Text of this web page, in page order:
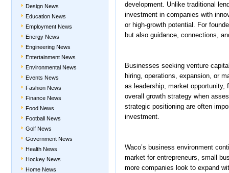
Design News
Education News
Employment News
Energy News
Engineering News
Entertainment News
Environmental News
Events News
Fashion News
Finance News
Food News
Football News
Golf News
Government News
Health News
Hockey News
Home News
development. Unlike traditional
investment in companies with
or high-growth potential. For
but also guidance, connections,
Businesses seeking venture
hiring, operations, expansion, or
as leadership, market opportunity,
overall growth strategy when
strategic positioning are often
investment.
Waco’s business environment
market for entrepreneurs, small
more companies look to expand